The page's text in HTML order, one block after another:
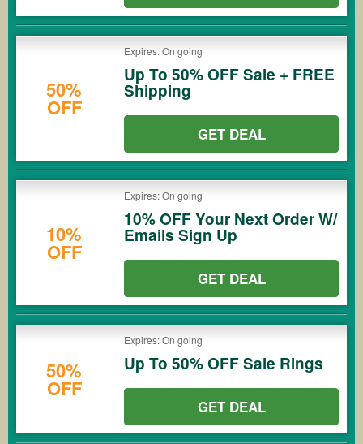
50%
OFF
Expires: On going
Up To 50% OFF Sale + FREE
Shipping
GET DEAL
10%
OFF
Expires: On going
10% OFF Your Next Order W/
Emails Sign Up
GET DEAL
50%
OFF
Expires: On going
Up To 50% OFF Sale Rings
GET DEAL